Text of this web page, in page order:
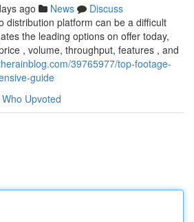
ago News
Discuss
distribution platform can be a difficult
the leading options on offer today,
, volume, throughput, features , and
39765977/top-footage-
guide
Who Upvoted